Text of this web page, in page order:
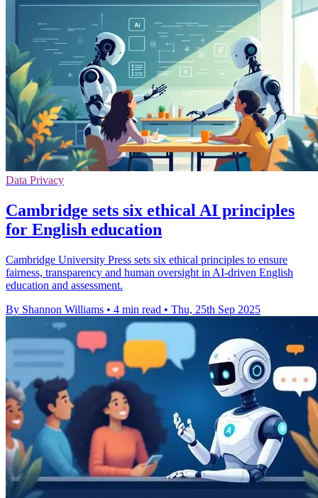
Data Privacy
Cambridge sets six ethical AI principles
for English education
Cambridge University Press sets six ethical principles to ensure
fairness, transparency and human oversight in AI-driven English
education and assessment.
By Shannon Williams • 4 min read • Thu, 25th Sep 2025